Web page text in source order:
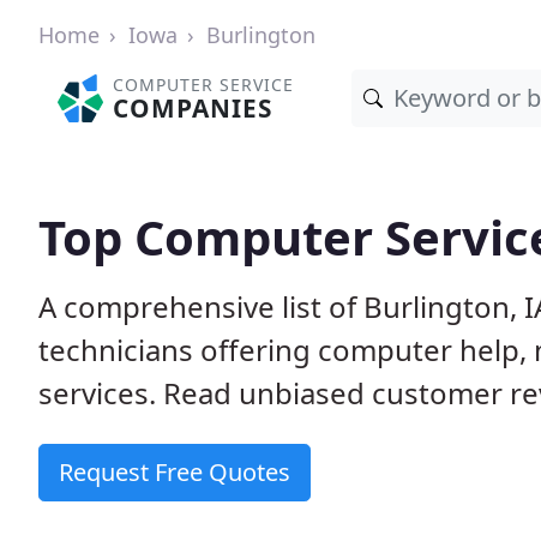
Home Iowa Burlington
COMPUTER SERVICE
COMPANIES
Top Computer
A comprehensive list of Burlington,
technicians offering computer help,
services. Read unbiased customer
Request Free Quotes